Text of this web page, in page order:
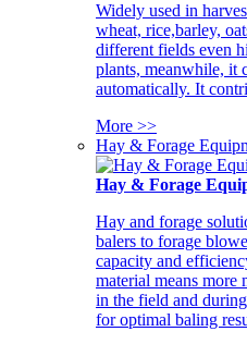
Widely used in
wheat, rice,barley,
different fields even
plants, meanwhile, it
automatically. It
More >>
Hay & Forage
Hay & Forage
Hay and forage
balers to forage
capacity and
material means more
in the field and
for optimal baling